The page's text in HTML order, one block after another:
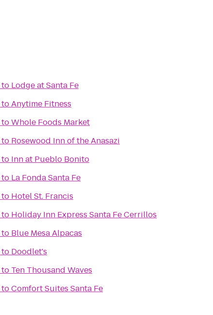
to Lodge at Santa Fe
toAnytime Fitness
toWhole Foods Market
to Rosewood Inn of the Anasazi
to Inn at Pueblo Bonito
to La Fonda Santa Fe
to Hotel St. Francis
to Holiday Inn Express Santa Fe Cerrillos
to Blue Mesa Alpacas
to Doodlet's
to Ten Thousand Waves
toComfort Suites Santa Fe